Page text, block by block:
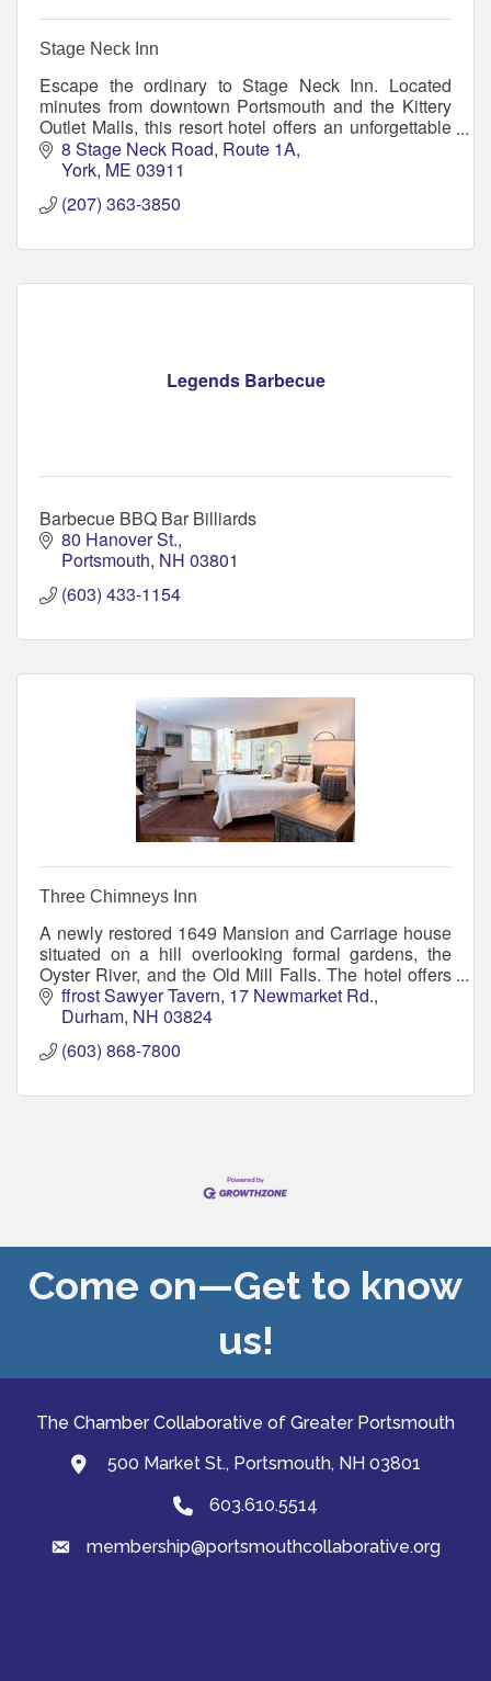
Stage Neck Inn
Escape the ordinary to Stage Neck Inn. Located
minutes from downtown Portsmouth and the Kittery
Outlet Malls, this resort hotel offers an unforgettable
location, resort amenities, and small inn warmth
8 Stage Neck Road Route 1A
York ME 03911
(207) 363-3850
Legends Barbecue
Barbecue BBQ Bar Billiards
80 Hanover St.
Portsmouth NH 03801
(603) 433-1154
Three Chimneys Inn
A newly restored 1649 Mansion and Carriage house
situated on a hill overlooking formal gardens, the
Oyster River, and the Old Mill Falls. The hotel offers
23 guest rooms, dining and entertainment.
ffrost Sawyer Tavern 17 Newmarket Rd.
Durham NH 03824
(603) 868-7800
Come on—Get to know
us!
The Chamber Collaborative of Greater Portsmouth
map and address
500 Market St., Portsmouth, NH 03801
Phone603.610.5514
emailmembership@portsmouthcollaborative.org